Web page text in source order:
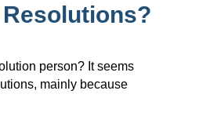
Resolutions?
person? It seems
mainly because